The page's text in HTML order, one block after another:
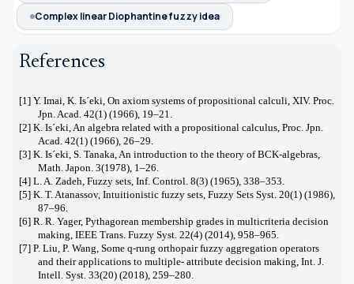
Complex linear Diophantine fuzzy idea
References
[1] Y. Imai, K. Is´eki, On axiom systems of propositional calculi, XIV. Proc.
Jpn. Acad. 42(1) (1966), 19–21.
[2] K. Is´eki, An algebra related with a propositional calculus, Proc. Jpn.
Acad. 42(1) (1966), 26–29.
[3] K. Is´eki, S. Tanaka, An introduction to the theory of BCK-algebras,
Math. Japon. 3(1978), 1–26.
[4] L. A. Zadeh, Fuzzy sets, Inf. Control. 8(3) (1965), 338–353.
[5] K. T. Atanassov, Intuitionistic fuzzy sets, Fuzzy Sets Syst. 20(1) (1986),
87–96.
[6] R. R. Yager, Pythagorean membership grades in multicriteria decision
making, IEEE Trans. Fuzzy Syst. 22(4) (2014), 958–965.
[7] P. Liu, P. Wang, Some q-rung orthopair fuzzy aggregation operators
and their applications to multiple- attribute decision making, Int. J.
Intell. Syst. 33(20) (2018), 259–280.